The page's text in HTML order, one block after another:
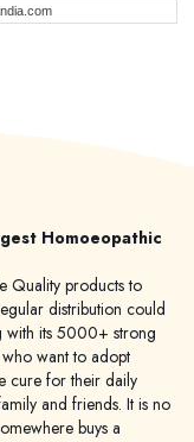
Homoeopathic
Quality products to
distribution could
with its 5000+ strong
want to adopt
cure for their daily
and friends. It is no
buys a